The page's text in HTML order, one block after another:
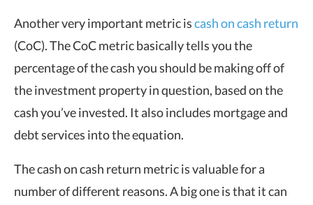
Another very important metric iscash on cash return
(CoC). The CoC metric basically tells you the
percentage of the cash you should be making off of
the investment property in question, based on the
cash you’ve invested. It also includes mortgage and
debt services into the equation.
The cash on cash return metric is valuable for a
number of different reasons. A big one is that it can